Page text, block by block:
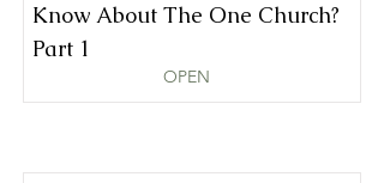
Know About The One Church?
Part 1
OPEN